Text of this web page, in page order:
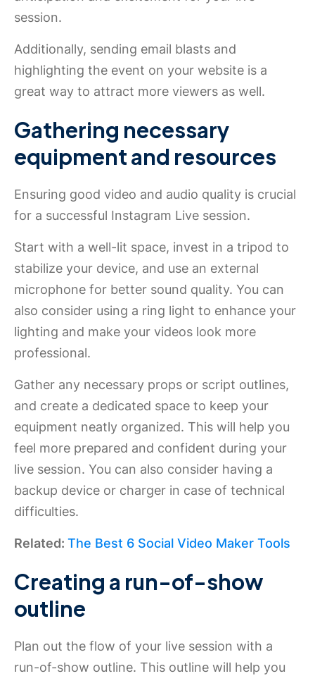
session.
Additionally, sending email blasts and
highlighting the event on your website is a
great way to attract more viewers as well.
Gathering necessary
equipment and resources
Ensuring good video and audio quality is crucial
for a successful Instagram Live session.
Start with a well-lit space, invest in a tripod to
stabilize your device, and use an external
microphone for better sound quality. You can
also consider using a ring light to enhance your
lighting and make your videos look more
professional.
Gather any necessary props or script outlines,
and create a dedicated space to keep your
equipment neatly organized. This will help you
feel more prepared and confident during your
live session. You can also consider having a
backup device or charger in case of technical
difficulties.
Related: The Best 6 Social Video Maker Tools
Creating a run-of-show
outline
Plan out the flow of your live session with a
run-of-show outline. This outline will help you